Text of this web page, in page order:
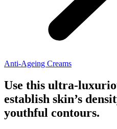
Anti-Ageing Creams
Use this ultra-
establish skin’s
youthful contours.